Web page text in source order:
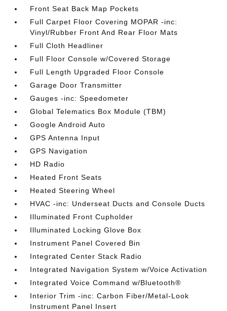
Front Seat Back Map Pockets
Full Carpet Floor Covering MOPAR -inc:
Vinyl/Rubber Front And Rear Floor Mats
Full Cloth Headliner
Full Floor Console w/Covered Storage
Full Length Upgraded Floor Console
Garage Door Transmitter
Gauges -inc: Speedometer
Global Telematics Box Module (TBM)
Google Android Auto
GPS Antenna Input
GPS Navigation
HD Radio
Heated Front Seats
Heated Steering Wheel
HVAC -inc: Underseat Ducts and Console Ducts
Illuminated Front Cupholder
Illuminated Locking Glove Box
Instrument Panel Covered Bin
Integrated Center Stack Radio
Integrated Navigation System w/Voice Activation
Integrated Voice Command w/Bluetooth®
Interior Trim -inc: Carbon Fiber/Metal-Look
Instrument Panel Insert